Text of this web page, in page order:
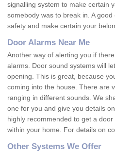
signalling system to make certain
somebody was to break in. A
safety and make certain your
Door Alarms Near Me
Another way of alerting you if
alarms. Door sound systems will
opening. This is great, because
coming into the house. There are
ranging in different sounds. We
one for you and give you details
highly recommended to get a
within your home. For details on
Other Systems We Offer